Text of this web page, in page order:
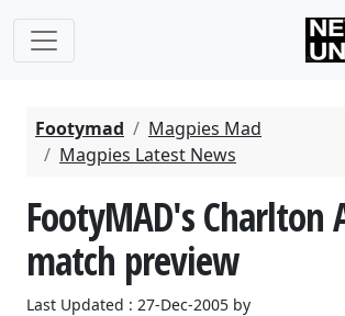
Footymad
Magpies Mad
Magpies Latest News
FootyMAD's Charlton
match preview
Last Updated : 27-Dec-2005 by